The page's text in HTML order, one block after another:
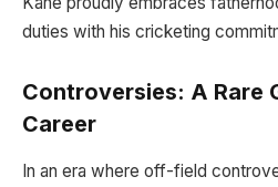
duties with his cricketing
Controversies: A Rare
Career
In an era where off-field